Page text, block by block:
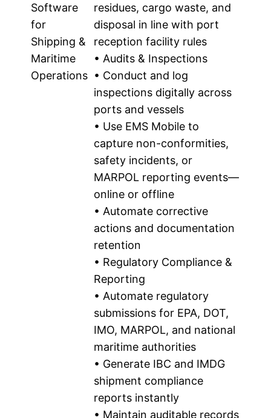
Software
for
Shipping &
Maritime
Operations
residues, cargo waste, and
disposal in line with port
reception facility rules
• Audits & Inspections
• Conduct and log
inspections digitally across
ports and vessels
• Use EMS Mobile to
capture non-conformities,
safety incidents, or
MARPOL reporting events—
online or offline
• Automate corrective
actions and documentation
retention
• Regulatory Compliance &
Reporting
• Automate regulatory
submissions for EPA, DOT,
IMO, MARPOL, and national
maritime authorities
• Generate IBC and IMDG
shipment compliance
reports instantly
• Maintain auditable records